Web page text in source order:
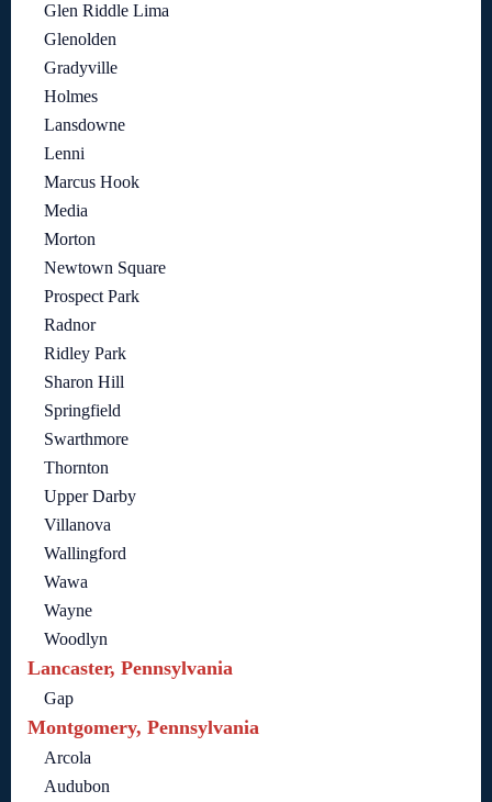
Glen Riddle Lima
Glenolden
Gradyville
Holmes
Lansdowne
Lenni
Marcus Hook
Media
Morton
Newtown Square
Prospect Park
Radnor
Ridley Park
Sharon Hill
Springfield
Swarthmore
Thornton
Upper Darby
Villanova
Wallingford
Wawa
Wayne
Woodlyn
Lancaster, Pennsylvania
Gap
Montgomery, Pennsylvania
Arcola
Audubon